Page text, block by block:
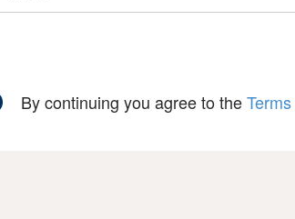
By continuing you agree to the